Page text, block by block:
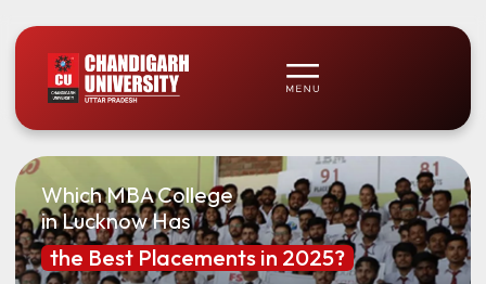
Which MBA College
in Lucknow Has
the Best Placements in 2025?